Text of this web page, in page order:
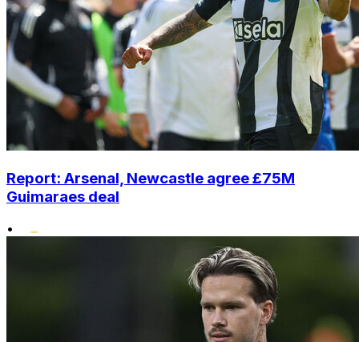
Report: Arsenal, Newcastle agree £75M
Guimaraes deal
•